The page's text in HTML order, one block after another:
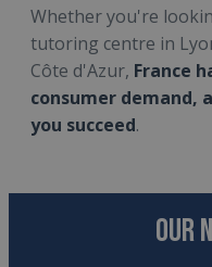
Whether you're
tutoring centre in
Côte d'Azur, France
consumer demand,
you succeed.
OUR